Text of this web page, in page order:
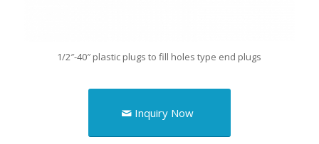
1/2″-40″ plastic plugs to fill holes type end plugs
Inquiry Now